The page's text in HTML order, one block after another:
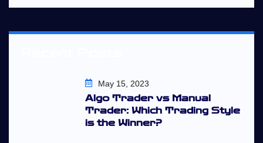
May 15, 2023
Algo Trader vs Manual
Trader: Which Trading Style
is the Winner?